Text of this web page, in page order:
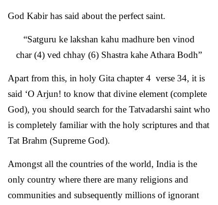
God Kabir has said about the perfect saint.
Satguru ke lakshan kahu madhure ben vinod
char (4) ved chhay (6) Shastra kahe Athara Bodh
Apart from this, in holy Gita chapter 4 verse 34, it is
said ‘O Arjun! to know that divine element (complete
God), you should search for the Tatvadarshi saint who
is completely familiar with the holy scriptures and that
Tat Brahm (Supreme God).
Amongst all the countries of the world, India is the
only country where there are many religions and
communities and subsequently millions of ignorant